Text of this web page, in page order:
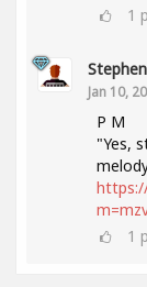
1
Jan 10,
P M
"Yes,
1